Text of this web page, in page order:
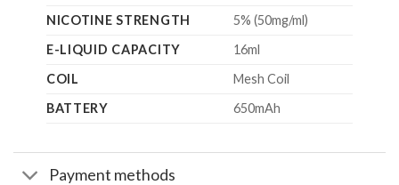
NICOTINE STRENGTH
5% (50mg/ml)
E-LIQUID CAPACITY
16ml
COIL
Mesh Coil
BATTERY
650mAh
Payment methods